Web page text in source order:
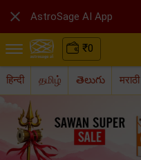
₹0
हिन्दी தமிழ் తెలుగు मराठी
 AstroSage AI App